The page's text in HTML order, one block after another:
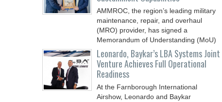
AMMROC, the region’s leading military
maintenance, repair, and overhaul
(MRO) provider, has signed a
Memorandum of Understanding (MoU)
Leonardo, Baykar’s LBA Systems Joint
Venture Achieves Full Operational
Readiness
At the Farnborough International
Airshow, Leonardo and Baykar